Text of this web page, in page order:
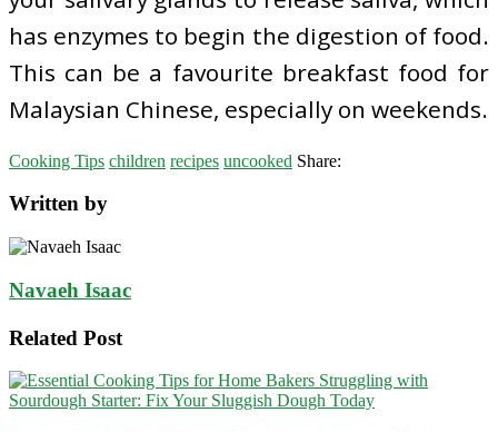
has enzymes to begin the digestion of food.
This can be a favourite breakfast food for
Malaysian Chinese, especially on weekends.
Cooking Tips children recipes uncooked Share:
Written by
Navaeh Isaac
Related Post